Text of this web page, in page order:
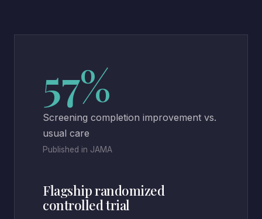
57%
Screening completion improvement vs.
usual care
Published in JAMA
Flagship randomized
controlled trial